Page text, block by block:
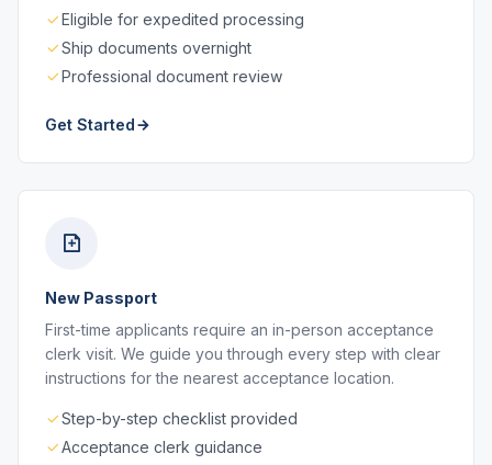
Eligible for expedited processing
Ship documents overnight
Professional document review
Get Started
New Passport
First-time applicants require an in-person acceptance
clerk visit. We guide you through every step with clear
instructions for the nearest acceptance location.
Step-by-step checklist provided
Acceptance clerk guidance